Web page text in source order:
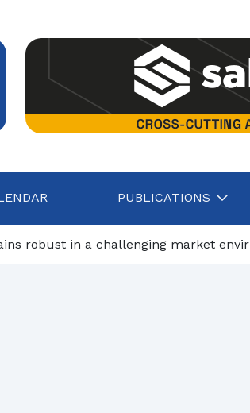
PUBLICATIONS
robust in a challenging market environment
Srl